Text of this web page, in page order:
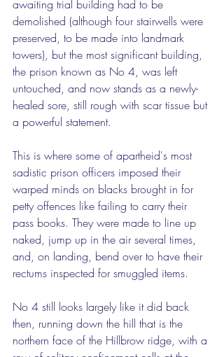
awaiting trial building had to be
demolished (although four stairwells were
preserved, to be made into landmark
towers), but the most significant building,
the prison known as No 4, was left
untouched, and now stands as a newly-
healed sore, still rough with scar tissue but
a powerful statement.
This is where some of apartheid's most
sadistic prison officers imposed their
warped minds on blacks brought in for
petty offences like failing to carry their
pass books. They were made to line up
naked, jump up in the air several times,
and, on landing, bend over to have their
rectums inspected for smuggled items.
No 4 still looks largely like it did back
then, running down the hill that is the
northern face of the Hillbrow ridge, with a